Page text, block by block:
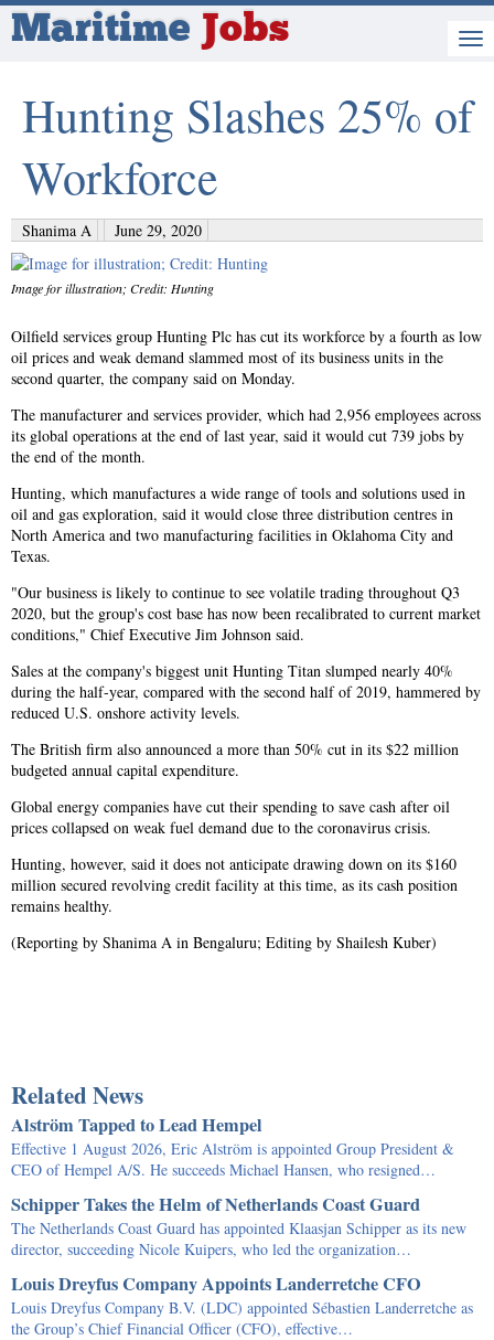
Maritime Jobs
Hunting Slashes 25% of
Workforce
Shanima A June 29, 2020
Image for illustration; Credit: Hunting
Oilfield services group Hunting Plc has cut its workforce by a fourth as low
oil prices and weak demand slammed most of its business units in the
second quarter, the company said on Monday.
The manufacturer and services provider, which had 2,956 employees across
its global operations at the end of last year, said it would cut 739 jobs by
the end of the month.
Hunting, which manufactures a wide range of tools and solutions used in
oil and gas exploration, said it would close three distribution centres in
North America and two manufacturing facilities in Oklahoma City and
Texas.
"Our business is likely to continue to see volatile trading throughout Q3
2020, but the group's cost base has now been recalibrated to current market
conditions," Chief Executive Jim Johnson said.
Sales at the company's biggest unit Hunting Titan slumped nearly 40%
during the half-year, compared with the second half of 2019, hammered by
reduced U.S. onshore activity levels.
The British firm also announced a more than 50% cut in its $22 million
budgeted annual capital expenditure.
Global energy companies have cut their spending to save cash after oil
prices collapsed on weak fuel demand due to the coronavirus crisis.
Hunting, however, said it does not anticipate drawing down on its $160
million secured revolving credit facility at this time, as its cash position
remains healthy.
(Reporting by Shanima A in Bengaluru; Editing by Shailesh Kuber)
Related News
Alström Tapped to Lead Hempel
Effective 1 August 2026, Eric Alström is appointed Group President &
CEO of Hempel A/S. He succeeds Michael Hansen, who resigned…
Schipper Takes the Helm of Netherlands Coast Guard
The Netherlands Coast Guard has appointed Klaasjan Schipper as its new
director, succeeding Nicole Kuipers, who led the organization…
Louis Dreyfus Company Appoints Landerretche CFO
Louis Dreyfus Company B.V. (LDC) appointed Sébastien Landerretche as
the Group’s Chief Financial Officer (CFO), effective…